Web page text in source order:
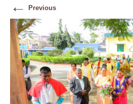
← Previous